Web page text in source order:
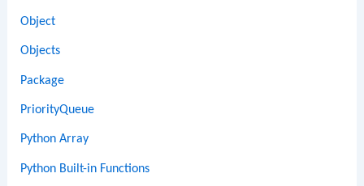
Object
Objects
Package
PriorityQueue
Python Array
Python Built-in Functions